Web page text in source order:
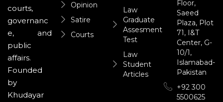
courts,
governanc
e, and
public
affairs.
Founded
by
Khudayar
Opinion
Satire
Courts
Law
Graduate
Assesment
Test
Law
Student
Articles
Floor,
Saeed
Plaza, Plot
71, I&T
Center, G-
10/1,
Islamabad-
Pakistan
+92 300
5500625